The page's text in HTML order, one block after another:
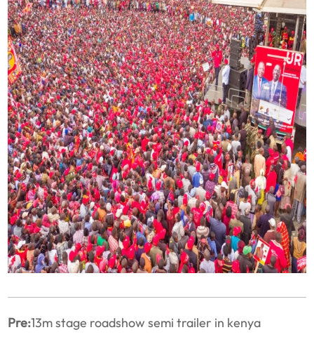
Pre:13m stage roadshow semi trailer in kenya